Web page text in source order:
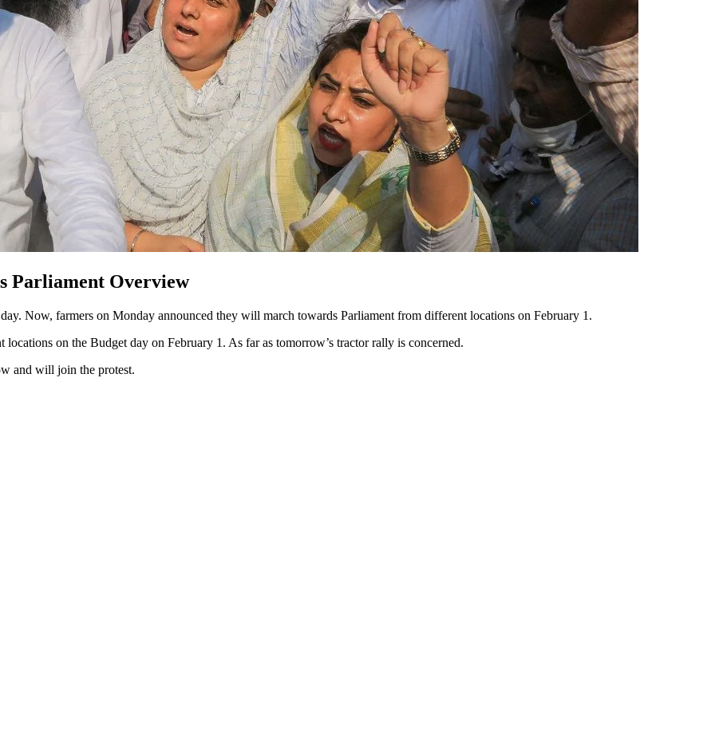
Parliament Overview
Now, farmers on Monday announced they will march towards Parliament from different locations on February 1.
on the Budget day on February 1. As far as tomorrow’s tractor rally is concerned.
and will join the protest.